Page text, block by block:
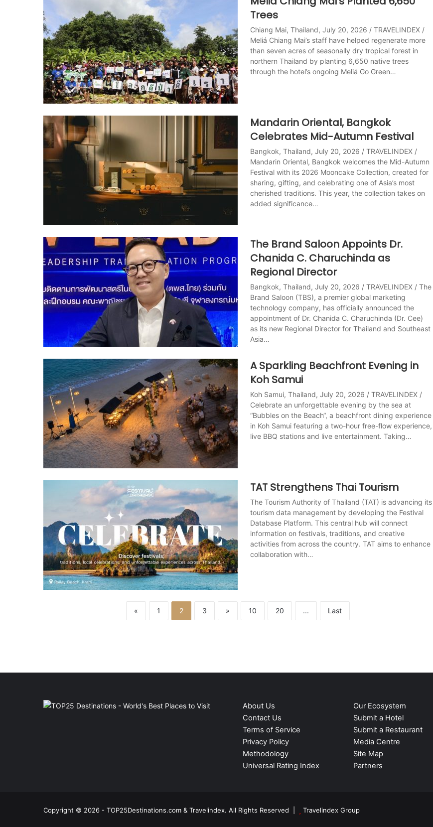
Trees
Chiang Mai, Thailand, July 20, 2026 / TRAVELINDEX /
Meliá Chiang Mai’s staff have helped regenerate more
than seven acres of seasonally dry tropical forest in
northern Thailand by planting 6,650 native trees
through the hotel’s ongoing Meliá Go Green…
Mandarin Oriental, Bangkok
Celebrates Mid-Autumn Festival
Bangkok, Thailand, July 20, 2026 / TRAVELINDEX /
Mandarin Oriental, Bangkok welcomes the Mid-Autumn
Festival with its 2026 Mooncake Collection, created for
sharing, gifting, and celebrating one of Asia’s most
cherished traditions. This year, the collection takes on
added significance…
The Brand Saloon Appoints Dr.
Chanida C. Charuchinda as
Regional Director
Bangkok, Thailand, July 20, 2026 / TRAVELINDEX / The
Brand Saloon (TBS), a premier global marketing
technology company, has officially announced the
appointment of Dr. Chanida C. Charuchinda (Dr. Cee)
as its new Regional Director for Thailand and Southeast
Asia…
A Sparkling Beachfront Evening in
Koh Samui
Koh Samui, Thailand, July 20, 2026 / TRAVELINDEX /
Celebrate an unforgettable evening by the sea at
“Bubbles on the Beach“, a beachfront dining experience
in Koh Samui featuring a two-hour free-flow experience,
live BBQ stations and live entertainment. Taking…
TAT Strengthens Thai Tourism
The Tourism Authority of Thailand (TAT) is advancing its
tourism data management by developing the Festival
Database Platform. This central hub will connect
information on festivals, traditions, and creative
activities from across the country. TAT aims to enhance
collaboration with…
« 1 2 3 » 10 20 ... Last
About Us
Contact Us
Terms of Service
Privacy Policy
Methodology
Universal Rating Index
Our Ecosystem
Submit a Hotel
Submit a Restaurant
Media Centre
Site Map
Partners
Copyright © 2026 - TOP25Destinations.com & Travelindex. All Rights Reserved | Travelindex Group